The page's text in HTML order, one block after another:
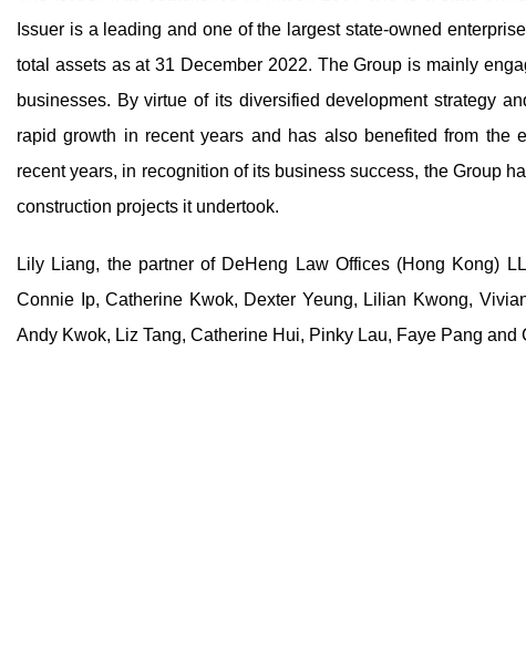
Issuer is a leading and one of the largest state-owned
total assets as at 31 December 2022. The Group is mainly
businesses. By virtue of its diversified development strategy
rapid growth in recent years and has also benefited from the
recent years, in recognition of its business success, the Group
construction projects it undertook.
Lily Liang, the partner of DeHeng Law Offices (Hong Kong)
Connie Ip, Catherine Kwok, Dexter Yeung, Lilian Kwong,
Andy Kwok, Liz Tang, Catherine Hui, Pinky Lau, Faye Pang and